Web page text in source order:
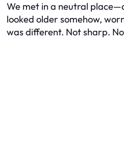
We met in a neutral
looked older somehow,
was different. Not sharp.